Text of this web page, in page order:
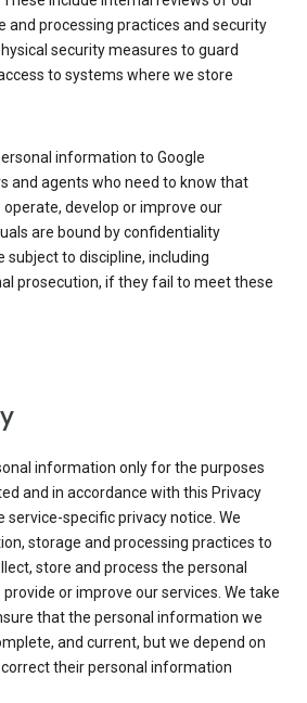
and processing practices and security
security measures to guard
to systems where we store
information to Google
and agents who need to know that
develop or improve our
are bound by confidentiality
subject to discipline, including
prosecution, if they fail to meet these
information only for the purposes
and in accordance with this Privacy
service-specific privacy notice. We
storage and processing practices to
store and process the personal
or improve our services. We take
that the personal information we
and current, but we depend on
their personal information